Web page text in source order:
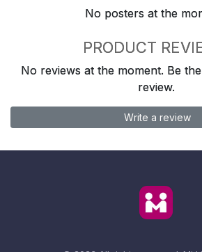
No posters at the
PRODUCT
No reviews at the moment. Be
review.
Write a review